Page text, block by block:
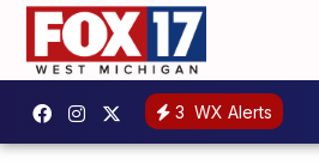
3 WX Alerts